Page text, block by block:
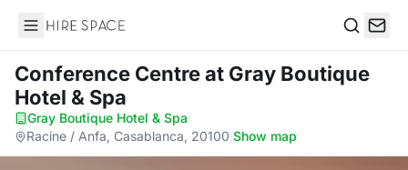
Hire Space
Conference Centreat Gray Boutique
Hotel & Spa
Gray Boutique Hotel & Spa·
Racine / Anfa, Casablanca, 20100·Show map